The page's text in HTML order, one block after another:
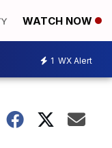
WATCH NOW
1 WX Alert